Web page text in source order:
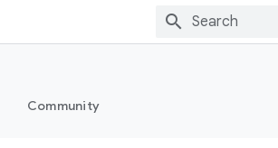
Community